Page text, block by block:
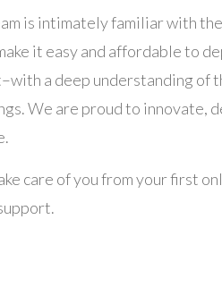
is intimately familiar with
it easy and affordable to
a deep understanding of
We are proud to innovate,
care of you from your first